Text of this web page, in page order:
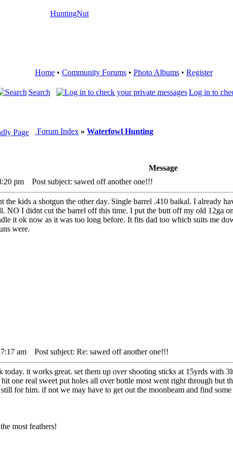
Home• Community Forums• Photo Albums• Register
Search Log in to
Forum Index » Waterfowl Hunting
Message
pm Post subject: sawed off another one!!!
kids a shotgun the other day. Single barrel .410 baikal. I already
NO I didnt cut the barrel off this time. I put the butt off my old 12ga
it ok now as it was too long before. It fits dad too which suits me
were.
am Post subject: Re: sawed off another one!!!
today. it works great. set them up over shooting sticks at 15yrds
one real sweet put holes all over bottle most went right through but
for him. if not we may have to get out the moonbeam and find some
most feathers!